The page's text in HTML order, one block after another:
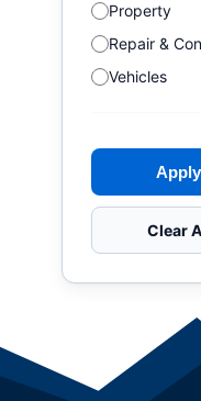
Property
Repair &
Vehicles
Clear